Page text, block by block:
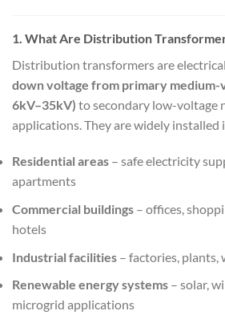
1. What Are Distribution
Distribution transformers are
down voltage from primary
6kV–35kV) to secondary low-voltage
applications. They are widely installed
Residential areas – safe electricity
apartments
Commercial buildings – offices,
hotels
Industrial facilities – factories, plants,
Renewable energy systems – solar,
microgrid applications